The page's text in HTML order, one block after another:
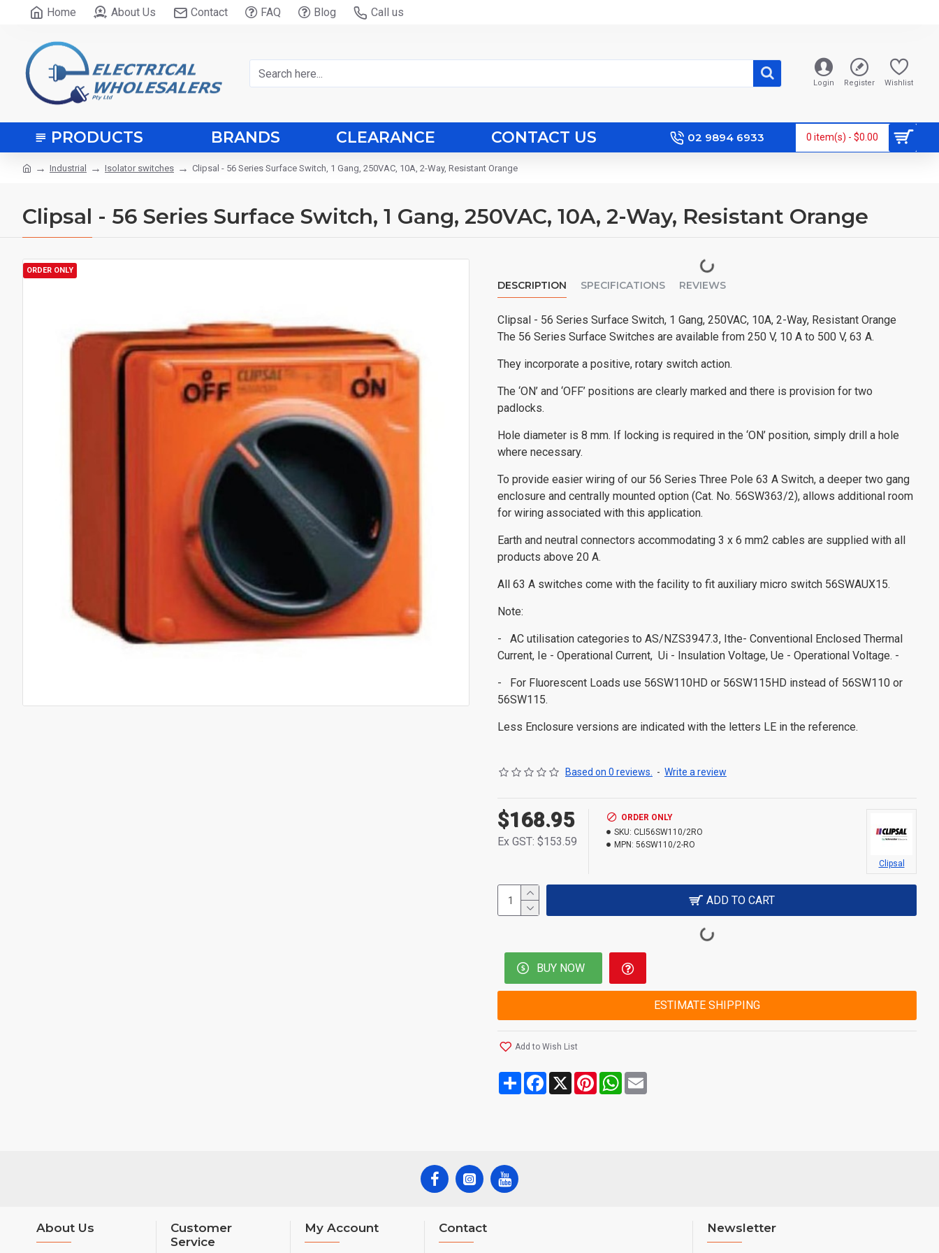
Home About Us Contact FAQ Blog Call us
Login Register Wishlist
PRODUCTS BRANDS CLEARANCE CONTACT US 02 9894 6933 0 item(s) - $0.00
Industrial Isolator switches Clipsal - 56 Series Surface Switch, 1 Gang, 250VAC, 10A, 2-Way, Resistant Orange
Clipsal - 56 Series Surface Switch, 1 Gang, 250VAC, 10A, 2-Way, Resistant Orange
ORDER ONLY
DESCRIPTION SPECIFICATIONS REVIEWS
Clipsal - 56 Series Surface Switch, 1 Gang, 250VAC, 10A, 2-Way, Resistant Orange
The 56 Series Surface Switches are available from 250 V, 10 A to 500 V, 63 A.
They incorporate a positive, rotary switch action.
The ‘ON’ and ‘OFF’ positions are clearly marked and there is provision for two
padlocks.
Hole diameter is 8 mm. If locking is required in the ‘ON’ position, simply drill a hole
where necessary.
To provide easier wiring of our 56 Series Three Pole 63 A Switch, a deeper two gang
enclosure and centrally mounted option (Cat. No. 56SW363/2), allows additional room
for wiring associated with this application.
Earth and neutral connectors accommodating 3 x 6 mm2 cables are supplied with all
products above 20 A.
All 63 A switches come with the facility to fit auxiliary micro switch 56SWAUX15.
Note:
- AC utilisation categories to AS/NZS3947.3, Ithe- Conventional Enclosed Thermal
Current, Ie - Operational Current, Ui - Insulation Voltage, Ue - Operational Voltage. -
- For Fluorescent Loads use 56SW110HD or 56SW115HD instead of 56SW110 or
56SW115.
Less Enclosure versions are indicated with the letters LE in the reference.
Based on 0 reviews. - Write a review
$168.95
Ex GST: $153.59
ORDER ONLY
SKU: CLI56SW110/2RO
MPN: 56SW110/2-RO
Clipsal
ADD TO CART
BUY NOW
ESTIMATE SHIPPING
Add to Wish List
Share Facebook
X PinterestWhatsApp
About Us
Customer
Service
My Account Contact Newsletter